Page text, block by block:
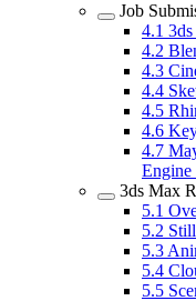
Job
4.1
4.2
4.3
4.4
4.5
4.6
4.7
Engine
3ds Max
5.1
5.2
5.3
5.4
5.5